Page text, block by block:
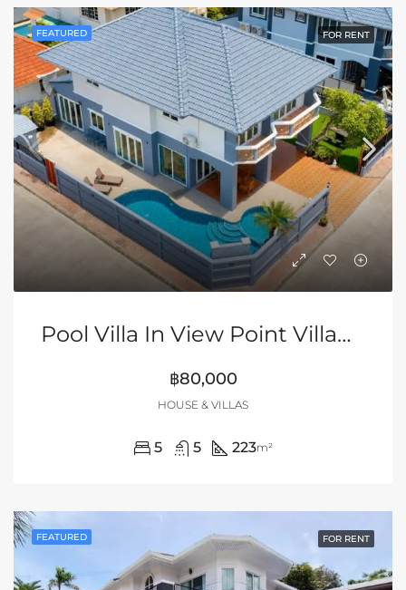
FEATURED FOR RENT
Pool Villa In View Point Village, Jomtien
฿80,000
HOUSE & VILLAS
5 5 223m²
FEATURED FOR RENT